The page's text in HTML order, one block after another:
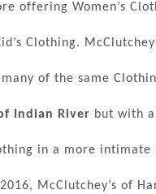
offering Women’s
Clothing.
of the same
Indian River but with
in a more intimate
McClutchey’s of